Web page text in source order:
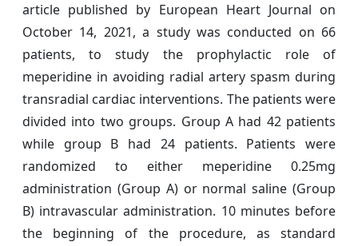
article published by European Heart Journal on
October 14, 2021, a study was conducted on 66
patients, to study the prophylactic role of
meperidine in avoiding radial artery spasm during
transradial cardiac interventions. The patients were
divided into two groups. Group A had 42 patients
while group B had 24 patients. Patients were
randomized to either meperidine 0.25mg
administration (Group A) or normal saline (Group
B) intravascular administration. 10 minutes before
the beginning of the procedure, as standard